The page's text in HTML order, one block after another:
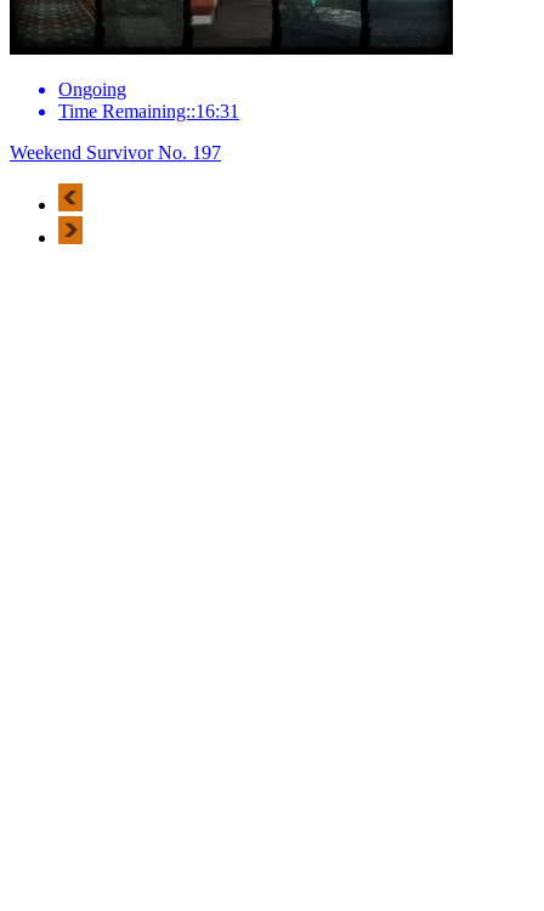
Ongoing
Time Remaining::16:31
Weekend Survivor No. 197